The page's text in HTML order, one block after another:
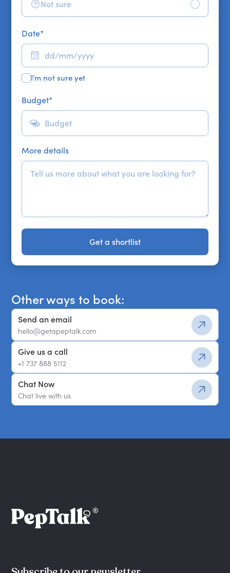
Not sure
Date*
I'm not sure yet
Budget*
More details
Get a shortlist
Get a shortlist
Other ways to book:
Send an email
hello@getapeptalk.com
Give us a call
+1 737 888 5112
Chat Now
Chat live with us